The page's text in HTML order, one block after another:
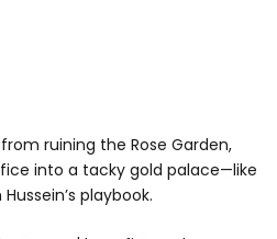
ruining the Rose Garden,
into a tacky gold palace—like
playbook.